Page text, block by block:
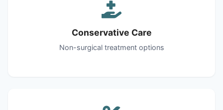
Conservative Care
Non-surgical treatment options